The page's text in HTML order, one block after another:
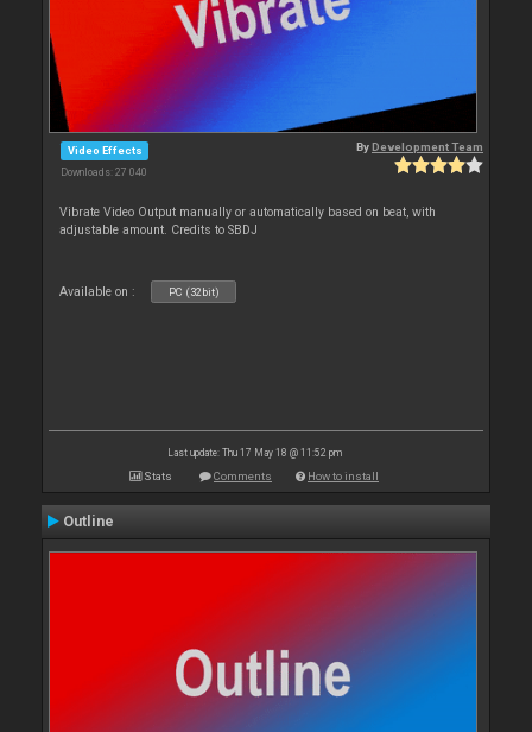
Video Effects
Downloads: 27 040
ByDevelopment Team
Vibrate Video Output manually or automatically based on beat, with
adjustable amount. Credits to SBDJ
Available on : PC (32bit)
Last update: Thu 17 May 18 @ 11:52 pm
Stats Comments How to install
Outline